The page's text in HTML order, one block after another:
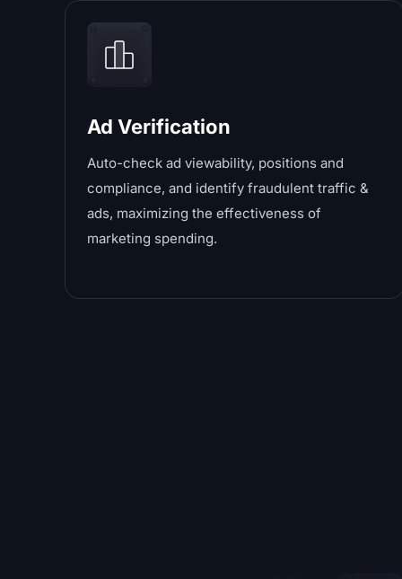
Ad Verification
Auto-check ad viewability, positions and
compliance, and identify fraudulent traffic &
ads, maximizing the effectiveness of
marketing spending.